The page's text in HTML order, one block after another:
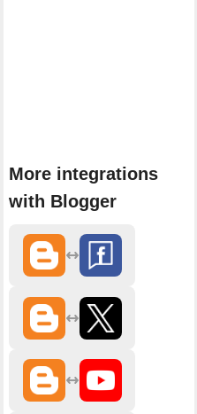
More integrations
with Blogger